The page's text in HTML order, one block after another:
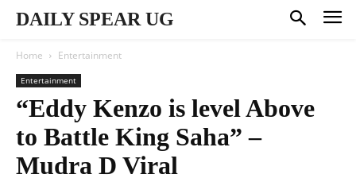
DAILY SPEAR UG
Home Entertainment
Entertainment
“Eddy Kenzo is level Above
to Battle King Saha” –
Mudra D Viral